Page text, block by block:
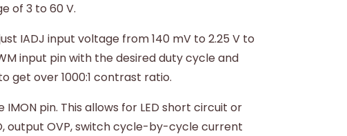
of 3 to 60 V.
IADJ input voltage from 140 mV to 2.25 V to
input pin with the desired duty cycle and
get over 1000:1 contrast ratio.
pin. This allows for LED short circuit or
output OVP, switch cycle-by-cycle current